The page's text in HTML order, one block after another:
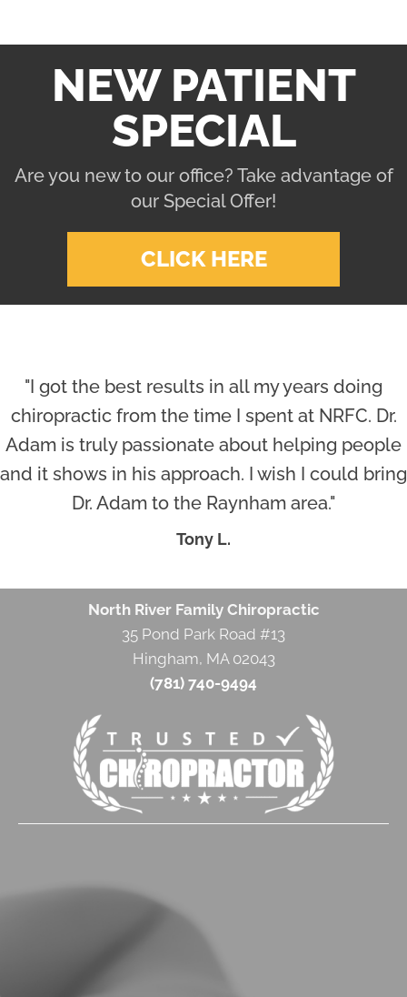
NEW PATIENT
SPECIAL
Are you new to our office? Take advantage of
our Special Offer!
CLICK HERE
"I got the best results in all my years doing
chiropractic from the time I spent at NRFC. Dr.
Adam is truly passionate about helping people
and it shows in his approach. I wish I could bring
Dr. Adam to the Raynham area."
Tony L.
North River Family Chiropractic
35 Pond Park Road #13
Hingham, MA 02043
(781) 740-9494